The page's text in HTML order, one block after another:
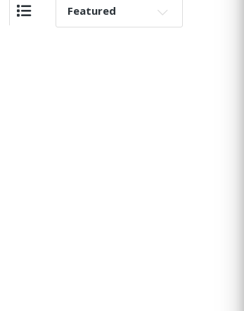
Grid ViewList View
Sort By: